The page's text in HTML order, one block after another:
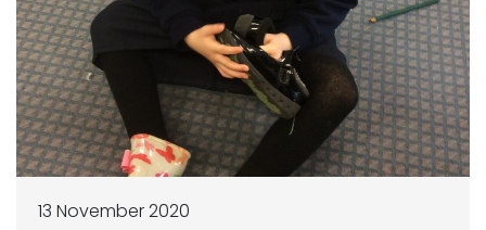
13 November 2020